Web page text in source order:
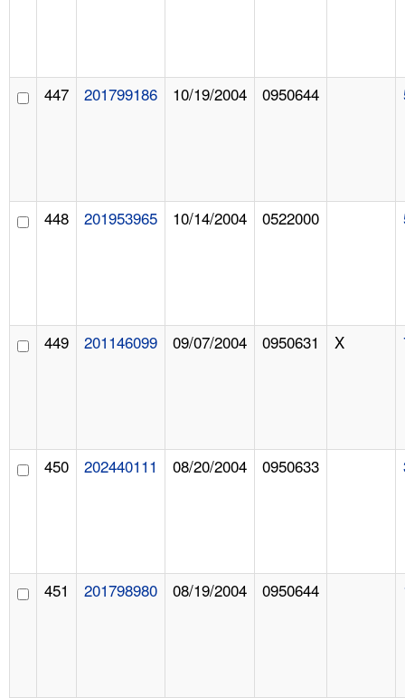
447 201799186 10/19/2004 0950644
448 201953965 10/14/2004 0522000
449 201146099 09/07/2004 0950631 X
450 202440111 08/20/2004 0950633
451 201798980 08/19/2004 0950644